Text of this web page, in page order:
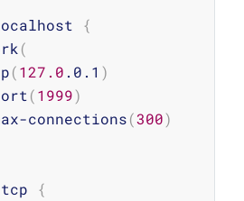
{
(
(127.0 .0.1 )
(1999)
connections
(300)
{